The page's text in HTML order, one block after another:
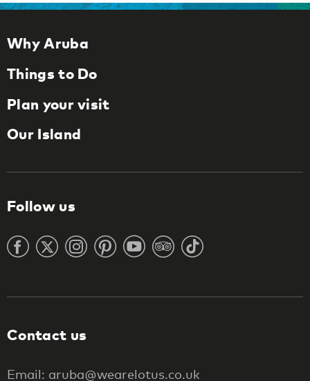
Why Aruba
Things to Do
Plan your visit
Our Island
Follow us
Contact us
Email: aruba@wearelotus.co.uk